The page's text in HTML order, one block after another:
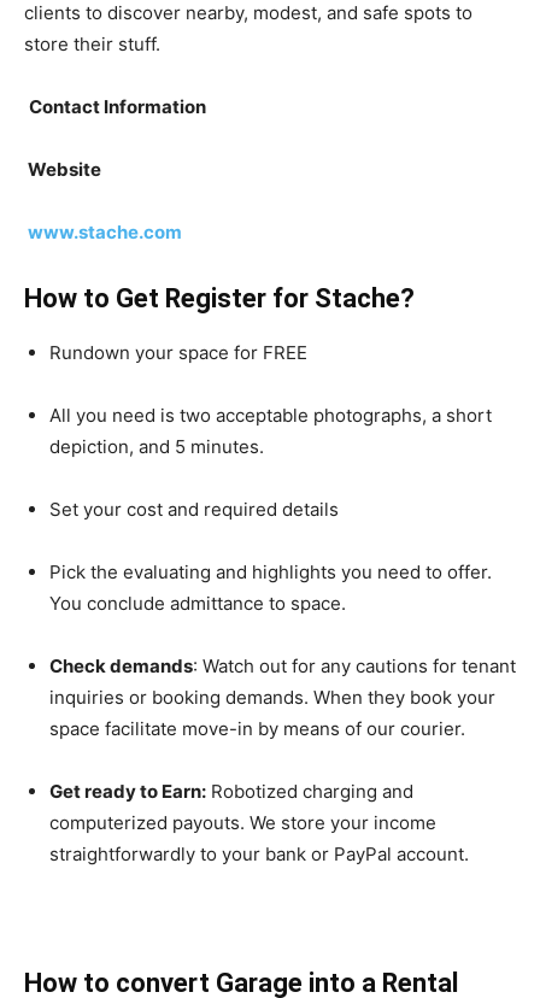
clients to discover nearby, modest, and safe spots to
store their stuff.
Contact Information
Website
www.stache.com
How to Get Register for Stache?
Rundown your space for FREE
All you need is two acceptable photographs, a short
depiction, and 5 minutes.
Set your cost and required details
Pick the evaluating and highlights you need to offer.
You conclude admittance to space.
Check demands: Watch out for any cautions for tenant
inquiries or booking demands. When they book your
space facilitate move-in by means of our courier.
Get ready to Earn: Robotized charging and
computerized payouts. We store your income
straightforwardly to your bank or PayPal account.
How to convert Garage into a Rental